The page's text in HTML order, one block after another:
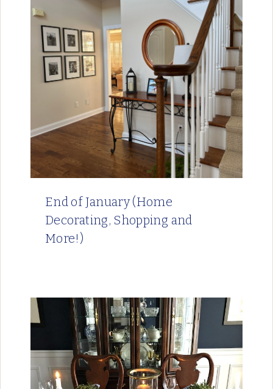
End of January (Home
Decorating, Shopping and
More!)